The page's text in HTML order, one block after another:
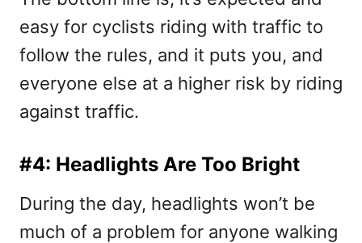
easy for cyclists riding with traffic to
follow the rules, and it puts you, and
everyone else at a higher risk by riding
against traffic.
#4: Headlights Are Too Bright
During the day, headlights won’t be
much of a problem for anyone walking